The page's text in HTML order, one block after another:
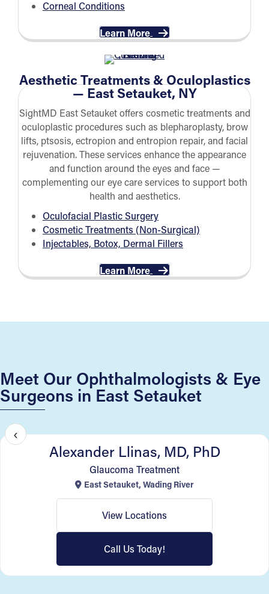
Corneal Conditions
Learn More
Aesthetic Treatments & Oculoplastics
— East Setauket, NY
SightMD East Setauket offers cosmetic treatments and
oculoplastic procedures such as blepharoplasty, brow
lifts, ptsosis, ectropion and entropion repair, and facial
rejuvenation. These services enhance the appearance
and function around the eyes and face —
complementing our eye care services to support both
health and aesthetics.
Oculofacial Plastic Surgery
Cosmetic Treatments (Non-Surgical)
Injectables, Botox, Dermal Fillers
Learn More
Meet Our Ophthalmologists & Eye
Surgeons in East Setauket
‹
Alexander Llinas, MD, PhD
Glaucoma Treatment
East Setauket, Wading River
View Locations
Call Us Today!